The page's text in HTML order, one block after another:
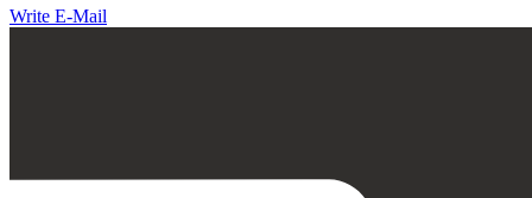
Write E-Mail